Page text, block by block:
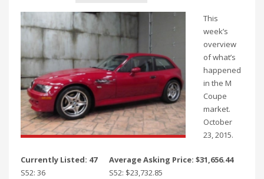
This
week’s
overview
of what’s
happened
in the M
Coupe
market.
October
23, 2015.
Currently Listed: 47
Average Asking Price: $31,656.44
S52: 36
S52: $23,732.85